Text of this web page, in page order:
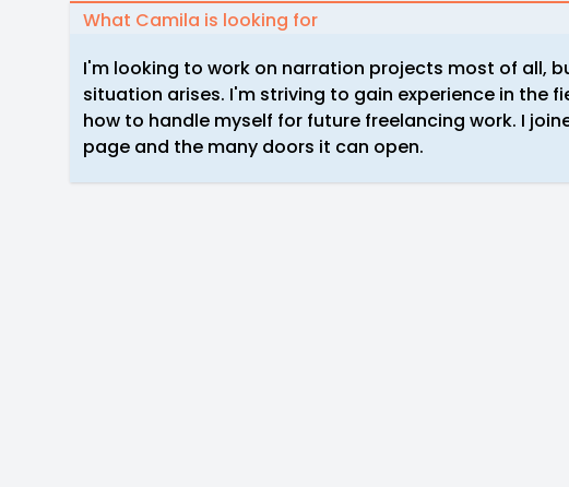
What Camila is looking for
I'm looking to work on narration projects most of all,
situation arises. I'm striving to gain experience in the
how to handle myself for future freelancing work. I
page and the many doors it can open.